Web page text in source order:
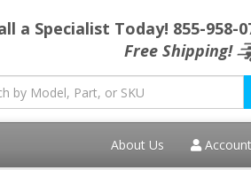
a Specialist Today! 855-958-
Free Shipping!
About Us Account